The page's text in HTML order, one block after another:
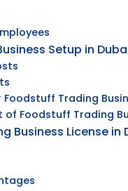
Setup in
Trading
Foodstuff Trading
Business License in